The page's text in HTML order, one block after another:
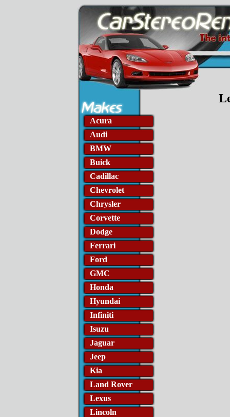
Acura
Audi
BMW
Buick
Cadillac
Chevrolet
Chrysler
Corvette
Dodge
Ferrari
Ford
GMC
Honda
Hyundai
Infiniti
Isuzu
Jaguar
Jeep
Kia
Land Rover
Lexus
Lincoln